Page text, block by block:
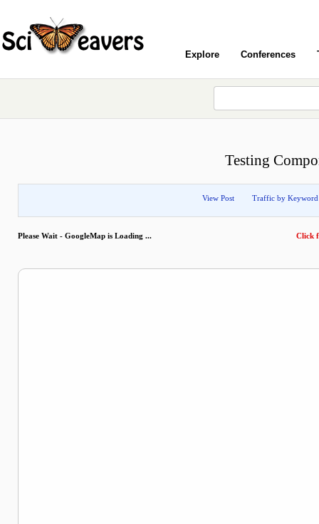
Explore Conferences
Testing
View Post Traffic by Keyword
Please Wait - GoogleMap is Loading ... Click